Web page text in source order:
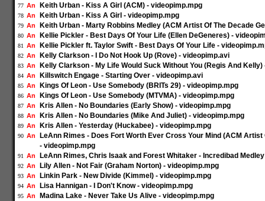
77 An Keith Urban - Kiss A Girl (ACM) - videopimp.mpg
78 An Keith Urban - Kiss A Girl - videopimp.mpg
79 An Keith Urban - Marty Robbins Medley (ACM Artist Of The Decade
80 An Kellie Pickler - Best Days Of Your Life (Ellen DeGeneres) -
81 An Kellie Pickler ft. Taylor Swift - Best Days Of Your Life -
82 An Kelly Clarkson - I Do Not Hook Up (Rove) - videopimp.avi
83 An Kelly Clarkson - My Life Would Suck Without You (Regis And
84 An Killswitch Engage - Starting Over - videopimp.avi
85 An Kings Of Leon - Use Somebody (BRITs 29) - videopimp.mpg
86 An Kings Of Leon - Use Somebody (MTVMA) - videopimp.mpg
87 An Kris Allen - No Boundaries (Early Show) - videopimp.mpg
88 An Kris Allen - No Boundaries (Mike And Juliet) - videopimp.mpg
89 An Kris Allen - Yesterday (Huckabee) - videopimp.mpg
90 An
LeAnn Rimes - Does Fort Worth Ever Cross Your Mind (ACM
- videopimp.mpg
91 An LeAnn Rimes, Chris Isaak and Forest Whitaker - Incredibad
92 An Lily Allen - Not Fair (Graham Norton) - videopimp.mpg
93 An Linkin Park - New Divide (Kimmel) - videopimp.mpg
94 An Lisa Hannigan - I Don't Know - videopimp.mpg
95 An Madina Lake - Never Take Us Alive - videopimp.mpg